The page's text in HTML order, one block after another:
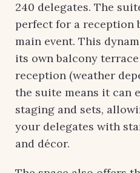
240 delegates. The
perfect for a reception
main event. This
its own balcony
reception (weather
the suite means it can
staging and sets,
your delegates with
and décor.